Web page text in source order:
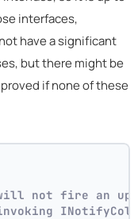
interfaces,
have a significant
but there might be
if none of these
not fire an